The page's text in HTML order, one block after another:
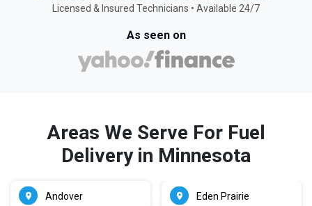
Licensed & Insured Technicians • Available 24/7
As seen on
Areas We Serve For Fuel
Delivery in Minnesota
Andover Eden Prairie